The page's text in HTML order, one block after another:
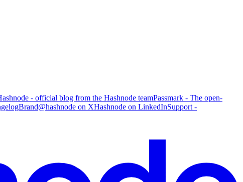
- official blog from the Hashnode teamPassmark - The open-
Brand@hashnode on XHashnode on LinkedInSupport -